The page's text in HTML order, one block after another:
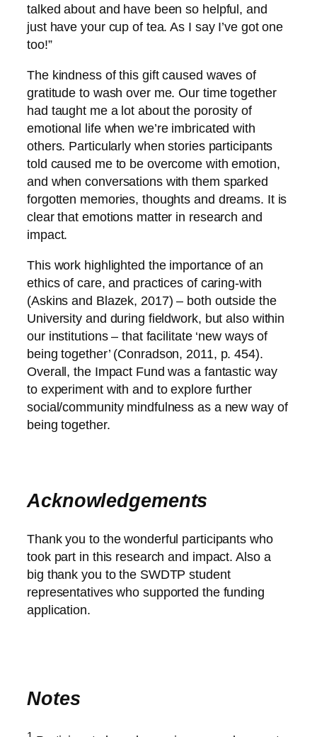
talked about and have been so helpful, and
just have your cup of tea. As I say I’ve got one
too!”
The kindness of this gift caused waves of
gratitude to wash over me. Our time together
had taught me a lot about the porosity of
emotional life when we’re imbricated with
others. Particularly when stories participants
told caused me to be overcome with emotion,
and when conversations with them sparked
forgotten memories, thoughts and dreams. It is
clear that emotions matter in research and
impact.
This work highlighted the importance of an
ethics of care, and practices of caring-with
(Askins and Blazek, 2017) – both outside the
University and during fieldwork, but also within
our institutions – that facilitate ‘new ways of
being together’ (Conradson, 2011, p. 454).
Overall, the Impact Fund was a fantastic way
to experiment with and to explore further
social/community mindfulness as a new way of
being together.
Acknowledgements
Thank you to the wonderful participants who
took part in this research and impact. Also a
big thank you to the SWDTP student
representatives who supported the funding
application.
Notes